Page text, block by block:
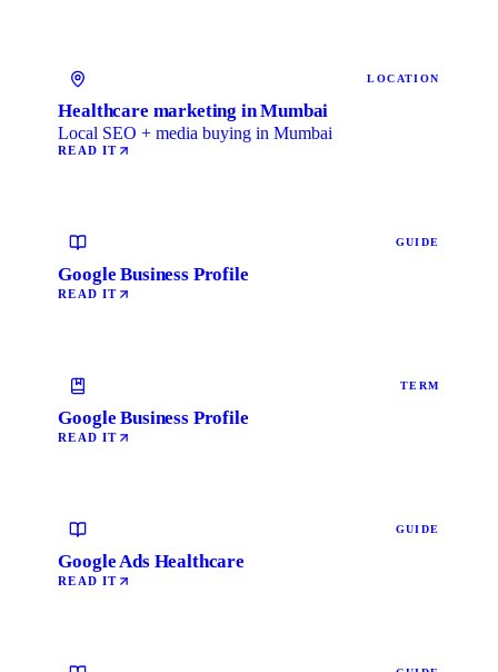
LOCATION
Healthcare marketing in Mumbai
Local SEO + media buying in Mumbai
READ IT
GUIDE
Google Business Profile
READ IT
TERM
Google Business Profile
READ IT
GUIDE
Google Ads Healthcare
READ IT